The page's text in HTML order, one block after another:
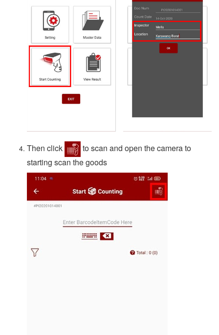
Then click
to scan and open the camera to
starting scan the goods